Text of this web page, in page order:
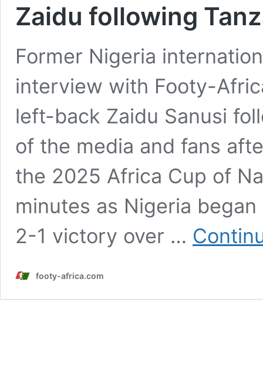
Zaidu following
Former Nigeria
interview with Footy-
left-back Zaidu Sanusi
of the media and fans
the 2025 Africa Cup of
minutes as Nigeria
2-1 victory over …
footy-africa.com